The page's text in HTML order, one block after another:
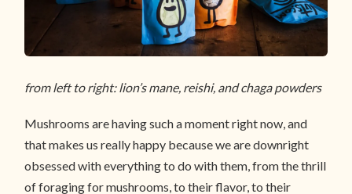
from left to right: lion’s mane, reishi, and chaga powders
Mushrooms are having such a moment right now, and
that makes us really happy because we are downright
obsessed with everything to do with them, from the thrill
of foraging for mushrooms, to their flavor, to their